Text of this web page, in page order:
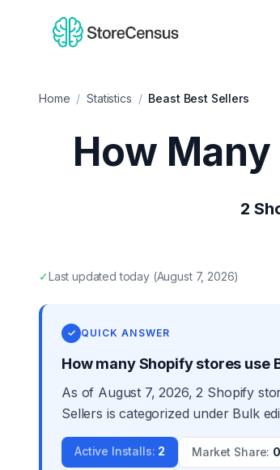
Home / Statistics / Beast Best Sellers
How
2
✓Last updatedtoday(August 7, 2026)
✓ QUICK ANSWER
How many Shopify stores use
As of August 7, 2026, 2 Shopify
Sellers is categorized under Bulk
Active Installs: 2 Market Share: